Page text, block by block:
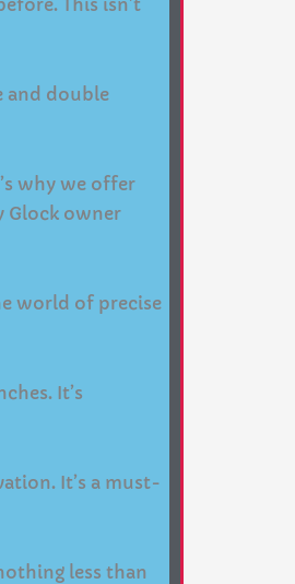
This isn’t
and double
why we offer
Glock owner
world of precise
It’s
It’s a must-
less than